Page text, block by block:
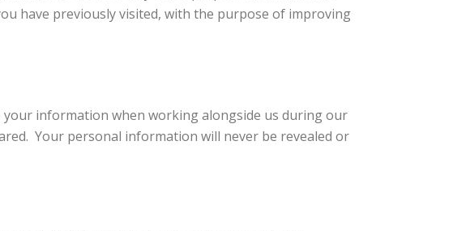
have previously visited, with the purpose of improving
information when working alongside us during our
Your personal information will never be revealed or